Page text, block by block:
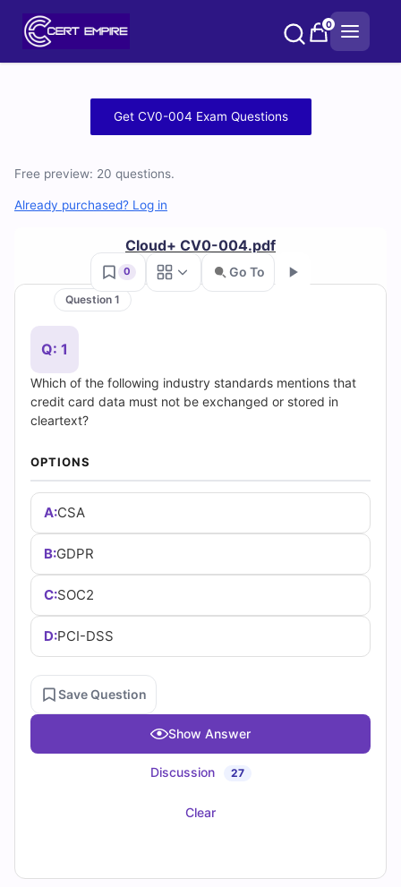
0
004
Practice
Questions
and
Answers
(2026)
Cert
Empire
Practice
Questions
Get CV0-004 Exam Questions
Free preview: 20 questions.
Already purchased? Log in
Cloud+ CV0-004.pdf
0 Go To
Question 1
Q: 1
Which of the following industry standards mentions that
credit card data must not be exchanged or stored in
cleartext?
OPTIONS
A:CSA
B:GDPR
C:SOC2
D:PCI-DSS
Save Question
Show Answer
Discussion 27
Clear